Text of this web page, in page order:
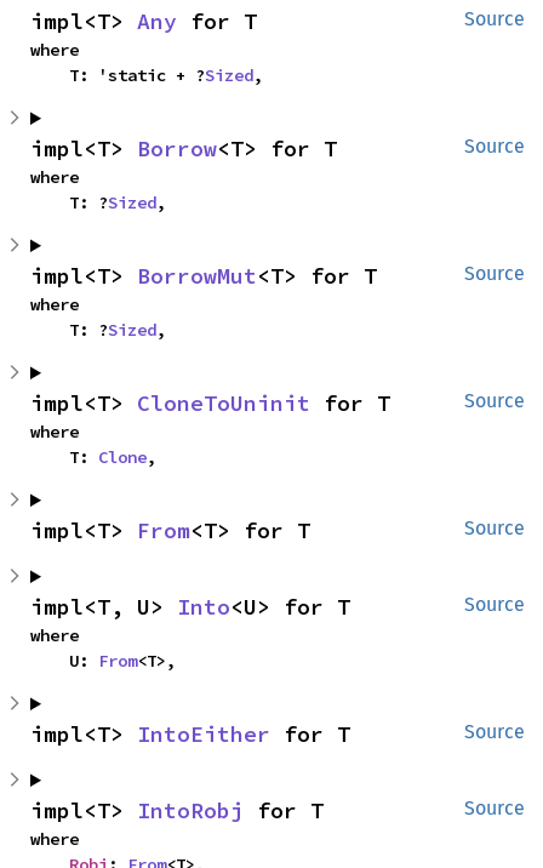
Source
impl<T> Any for T
where
    T: 'static + ?
Sized,
Source
impl<T> Borrow<T> for T
where
    T: ?
Sized,
Source
impl<T> BorrowMut<T> for T
where
    T: ?
Sized,
Source
impl<T> CloneToUninit for T
where
    T:
Clone,
Source
impl<T> From<T> for T
Source
impl<T, U> Into<U> for T
where
    U:
From<T>,
Source
impl<T> IntoEither for T
Source
impl<T> IntoRobj for T
where